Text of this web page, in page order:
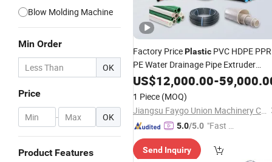
Blow Molding Machine
Min Order
OK
Price
- OK
Product Features
Factory PricePlastic PVC HDPE PPR
PE Water Drainage Pipe Extruder
Agricultural Drip Irrigation Fiber
Reinforced Garden Hose
Tube
Extrusion Making
US$12,000.00-
1 Piece (MOQ)
Jiangsu Faygo Union Machinery Co., Ltd.
5.0/5.0 "Fast D
Send Inquiry